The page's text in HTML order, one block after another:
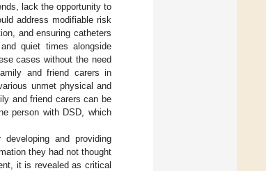
lack the opportunity to
address modifiable risk
and ensuring catheters
quiet times alongside
cases without the need
and friend carers in
unmet physical and
and friend carers can be
person with DSD, which
and providing
they had not thought
it is revealed as critical